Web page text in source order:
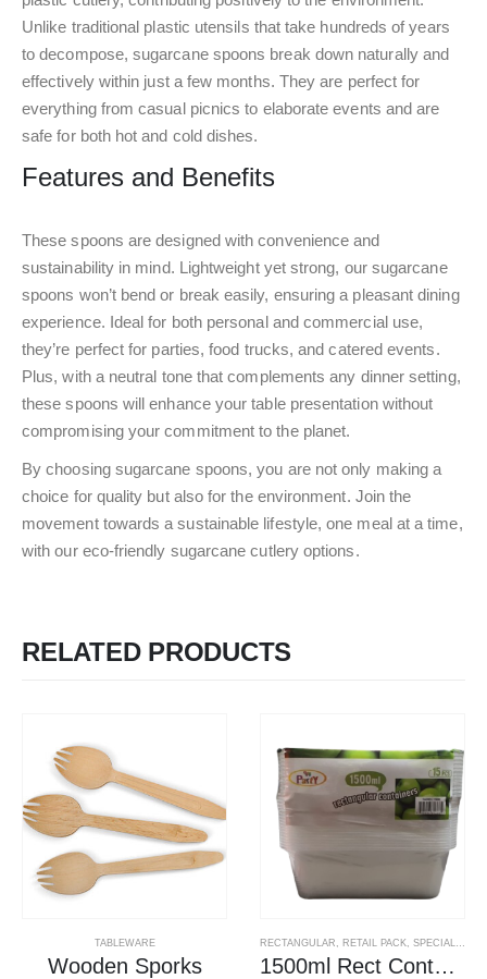
Unlike traditional plastic utensils that take hundreds of years
to decompose, sugarcane spoons break down naturally and
effectively within just a few months. They are perfect for
everything from casual picnics to elaborate events and are
safe for both hot and cold dishes.
Features and Benefits
These spoons are designed with convenience and
sustainability in mind. Lightweight yet strong, our sugarcane
spoons won’t bend or break easily, ensuring a pleasant dining
experience. Ideal for both personal and commercial use,
they’re perfect for parties, food trucks, and catered events.
Plus, with a neutral tone that complements any dinner setting,
these spoons will enhance your table presentation without
compromising your commitment to the planet.
By choosing sugarcane spoons, you are not only making a
choice for quality but also for the environment. Join the
movement towards a sustainable lifestyle, one meal at a time,
with our eco-friendly sugarcane cutlery options.
RELATED PRODUCTS
TABLEWARE
Wooden Sporks
RECTANGULAR RETAIL PACK SPECIAL OFFERS
1500ml Rect Containers W Lids